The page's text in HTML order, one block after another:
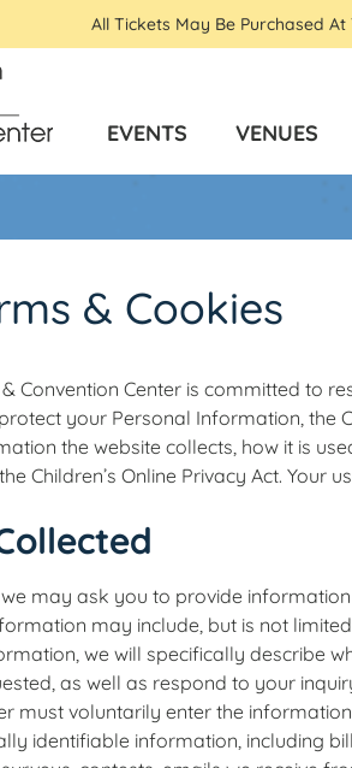
All Tickets May Be Purchased
EVENTS VENUES
& Cookies
Convention Center is committed to
your Personal Information, the
the website collects, how it is
Children’s Online Privacy Act.
we may ask you to provide
may include, but is not
we will specifically describe
as well as respond to your
must voluntarily enter the
identifiable information, including